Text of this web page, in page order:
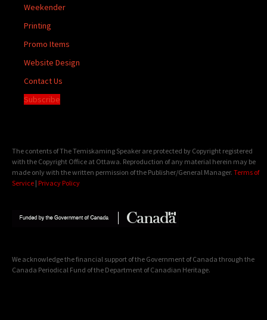
Weekender
Printing
Promo Items
Website Design
Contact Us
Subscribe
The contents of The Temiskaming Speaker are protected by Copyright registered
with the Copyright Office at Ottawa. Reproduction of any material herein may be
made only with the written permission of the Publisher/General Manager. Terms of
Service | Privacy Policy
We acknowledge the financial support of the Government of Canada through the
Canada Periodical Fund of the Department of Canadian Heritage.